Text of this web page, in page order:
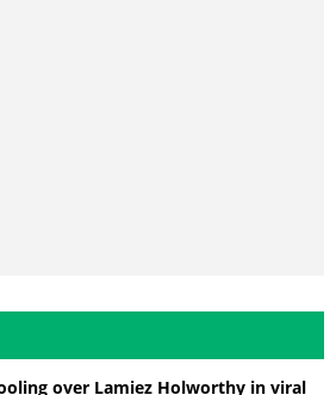
over Lamiez Holworthy in viral